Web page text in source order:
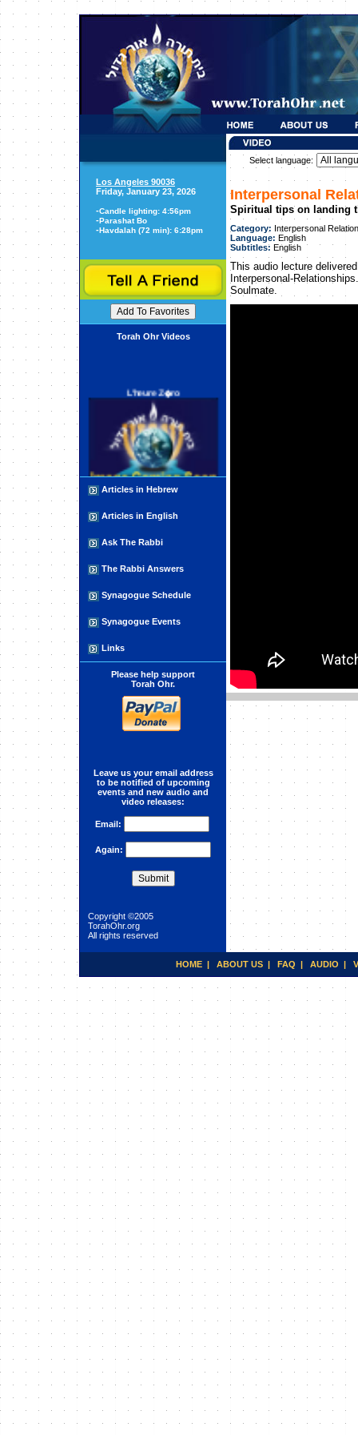
Los Angeles 90036
Friday, January 23, 2026
-Candle lighting: 4:56pm
-Parashat Bo
-Havdalah (72 min): 6:28pm
Torah Ohr Videos
L'heure Z�ro
Articles in Hebrew
Articles in English
Ask The Rabbi
The Rabbi Answers
Synagogue Schedule
Synagogue Events
Links
Please help support
Torah Ohr.
Leave us your email address
to be notified of upcoming
events and new audio and
video releases:
Email:
Again:
Copyright ©2005
TorahOhr.org
All rights reserved
Select language:
Interpersonal
Spiritual tips on landing
Category: Interpersonal
Language: English
Subtitles: English
This audio lecture
Interpersonal-
Soulmate.
HOME | ABOUT US | FAQ | AUDIO |